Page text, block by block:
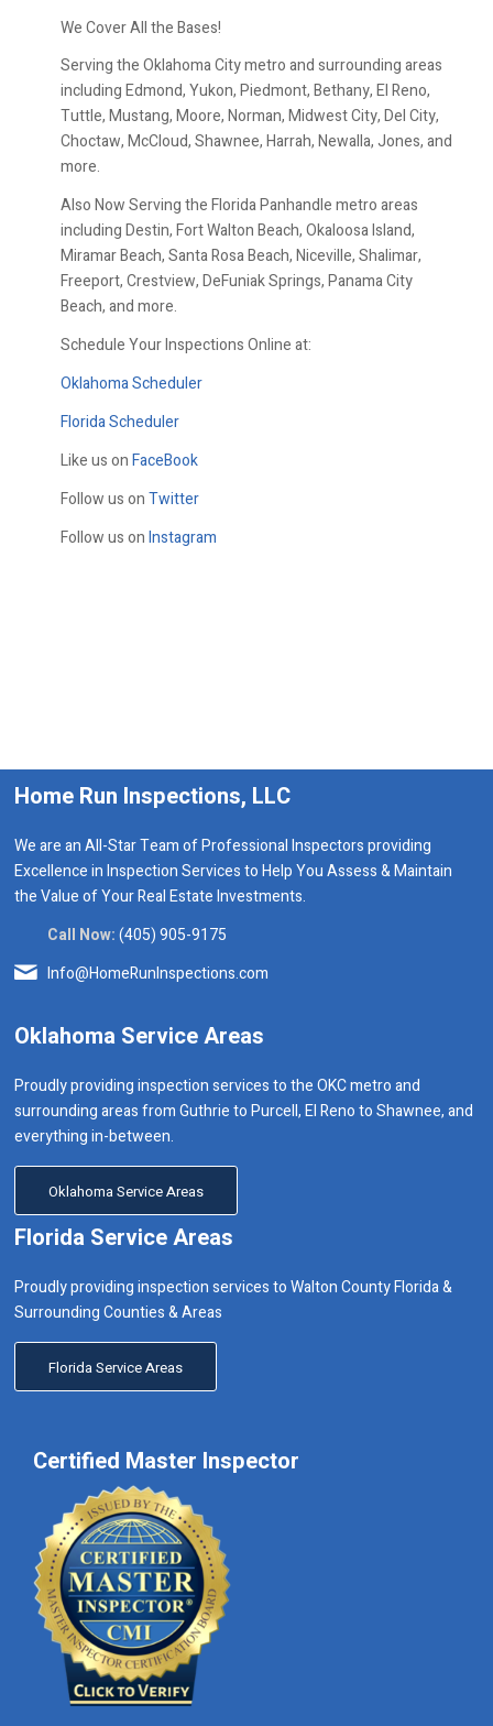
We Cover All the Bases!
Serving the Oklahoma City metro and surrounding areas
including Edmond, Yukon, Piedmont, Bethany, El Reno,
Tuttle, Mustang, Moore, Norman, Midwest City, Del City,
Choctaw, McCloud, Shawnee, Harrah, Newalla, Jones, and
more.
Also Now Serving the Florida Panhandle metro areas
including Destin, Fort Walton Beach, Okaloosa Island,
Miramar Beach, Santa Rosa Beach, Niceville, Shalimar,
Freeport, Crestview, DeFuniak Springs, Panama City
Beach, and more.
Schedule Your Inspections Online at:
Oklahoma Scheduler
Florida Scheduler
Like us onFaceBook
Follow us onTwitter
Follow us onInstagram
Home Run Inspections, LLC
We are an All-Star Team of Professional Inspectors providing
Excellence in Inspection Services to Help You Assess & Maintain
the Value of Your Real Estate Investments.
Call Now:(405) 905-9175
Info@HomeRunInspections.com
Oklahoma Service Areas
Proudly providing inspection services to the OKC metro and
surrounding areas from Guthrie to Purcell, El Reno to Shawnee, and
everything in-between.
Oklahoma Service Areas
Florida Service Areas
Proudly providing inspection services to Walton County Florida &
Surrounding Counties & Areas
Florida Service Areas
Certified Master Inspector